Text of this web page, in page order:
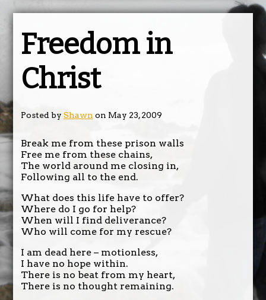
Freedom in
Christ
Posted by Shawn on May 23, 2009
Break me from these prison walls
Free me from these chains,
The world around me closing in,
Following all to the end.
What does this life have to offer?
Where do I go for help?
When will I find deliverance?
Who will come for my rescue?
I am dead here – motionless,
I have no hope within.
There is no beat from my heart,
There is no thought remaining.